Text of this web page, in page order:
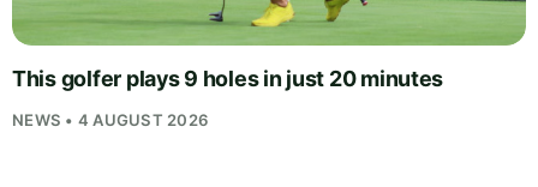
This golfer plays 9 holes in just 20 minutes
NEWS • 4 AUGUST 2026